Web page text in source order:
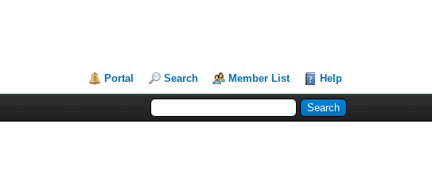
Portal Search Member List Help